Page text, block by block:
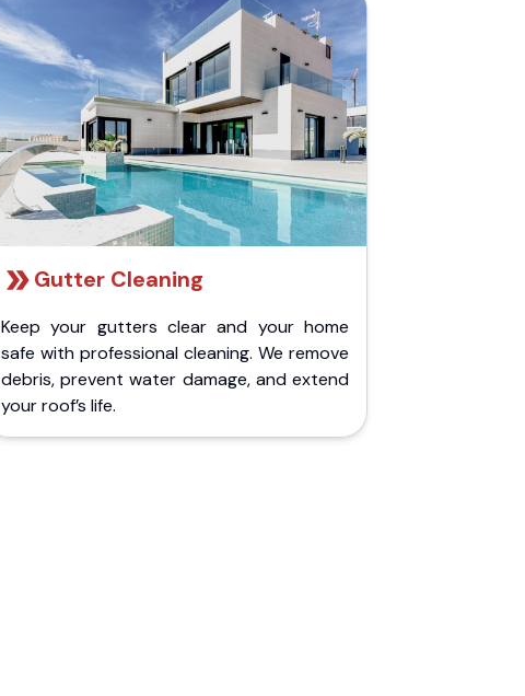
Gutter Cleaning
Keep your gutters clear and your home
safe with professional cleaning. We remove
debris, prevent water damage, and extend
your roof’s life.